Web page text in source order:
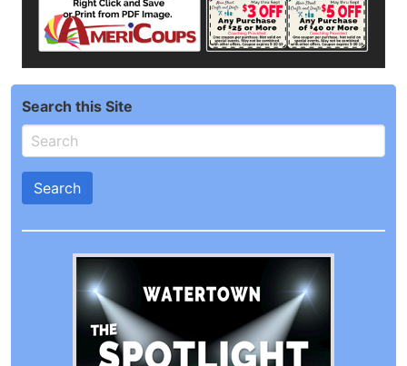
Search this Site